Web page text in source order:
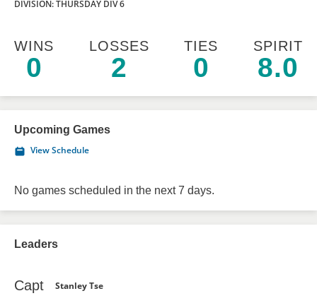
DIVISION: THURSDAY DIV 6
WINS
0
LOSSES
2
TIES
0
SPIRIT
8.0
Upcoming Games
View Schedule
No games scheduled in the next 7 days.
Leaders
Capt Stanley Tse